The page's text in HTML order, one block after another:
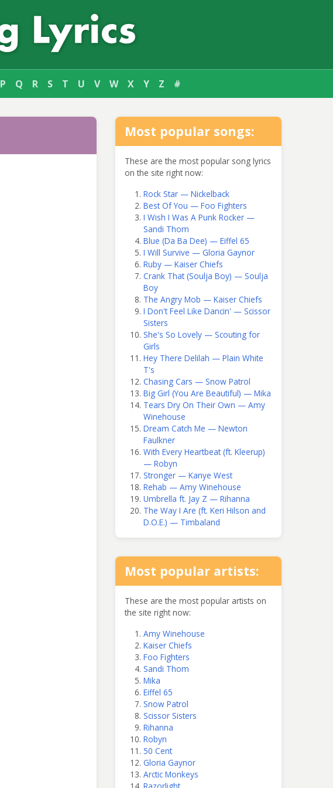
P Q R S T U V W X Y Z #
Most popular songs:
These are the most popular song lyrics
on the site right now:
Rock Star — Nickelback
Best Of You — Foo Fighters
I Wish I Was A Punk Rocker —
Sandi Thom
Blue (Da Ba Dee) — Eiffel 65
I Will Survive — Gloria Gaynor
Ruby — Kaiser Chiefs
Crank That (Soulja Boy) — Soulja
Boy
The Angry Mob — Kaiser Chiefs
I Don't Feel Like Dancin' — Scissor
Sisters
She's So Lovely — Scouting for
Girls
Hey There Delilah — Plain White
T's
Chasing Cars — Snow Patrol
Big Girl (You Are Beautiful) — Mika
Tears Dry On Their Own — Amy
Winehouse
Dream Catch Me — Newton
Faulkner
With Every Heartbeat (ft. Kleerup)
— Robyn
Stronger — Kanye West
Rehab — Amy Winehouse
Umbrella ft. Jay Z — Rihanna
The Way I Are (ft. Keri Hilson and
D.O.E.) — Timbaland
Most popular artists:
These are the most popular artists on
the site right now:
Amy Winehouse
Kaiser Chiefs
Foo Fighters
Sandi Thom
Mika
Eiffel 65
Snow Patrol
Scissor Sisters
Rihanna
Robyn
50 Cent
Gloria Gaynor
Arctic Monkeys